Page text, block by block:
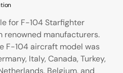
for F-104 Starfighter
renowned manufacturers.
F-104 aircraft model was
Italy, Canada, Turkey,
Belgium, and